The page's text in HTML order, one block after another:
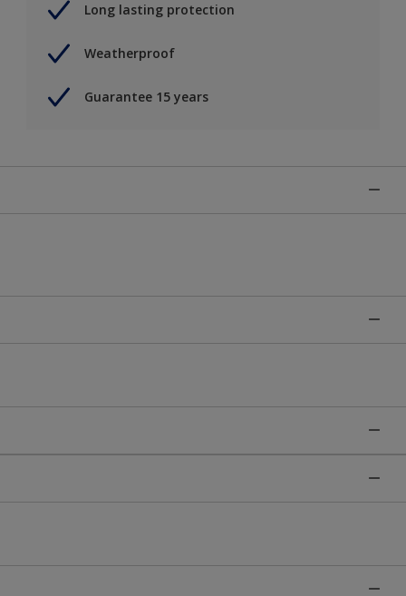
Long lasting protection
Weatherproof
Guarantee 15 years